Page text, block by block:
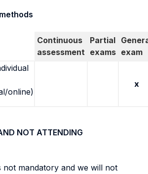
Continuous
assessment
Partial
exams exam
online)
x
NOT ATTENDING
not mandatory and we will not